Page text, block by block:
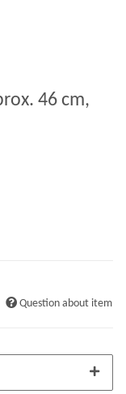
46 cm,
Question about item